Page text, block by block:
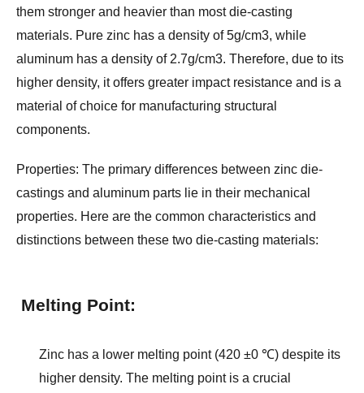
them stronger and heavier than most die-casting
materials. Pure zinc has a density of 5g/cm3, while
aluminum has a density of 2.7g/cm3. Therefore, due to its
higher density, it offers greater impact resistance and is a
material of choice for manufacturing structural
components.
Properties: The primary differences between zinc die-
castings and aluminum parts lie in their mechanical
properties. Here are the common characteristics and
distinctions between these two die-casting materials:
Melting Point:
Zinc has a lower melting point (420 ±0 ℃) despite its
higher density. The melting point is a crucial